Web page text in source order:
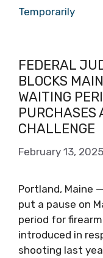
Temporarily
FEDERAL
BLOCKS
WAITING
PURCHASES
CHALLENGE
February 13, 2025
Portland, Maine
put a pause on
period for
introduced in
shooting last